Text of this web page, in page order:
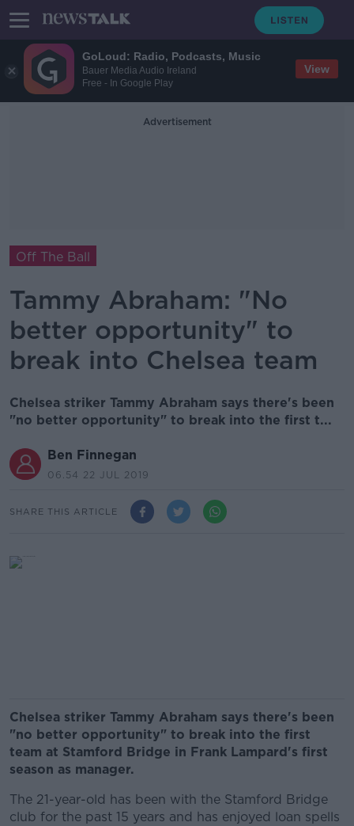
GoLoud: Radio, Podcasts, Music
Bauer Media Audio Ireland
Free - In Google Play
View
Advertisement
Off The Ball
Tammy Abraham: "No
better opportunity" to
break into Chelsea team
Chelsea striker Tammy Abraham says there's been
"no better opportunity" to break into the first t...
Ben Finnegan
06.54 22 JUL 2019
SHARE THIS ARTICLE
Chelsea striker Tammy Abraham says there's been
"no better opportunity" to break into the first
team at Stamford Bridge in Frank Lampard's first
season as manager.
The 21-year-old has been with the Stamford Bridge
club for the past 15 years and has enjoyed loan spells